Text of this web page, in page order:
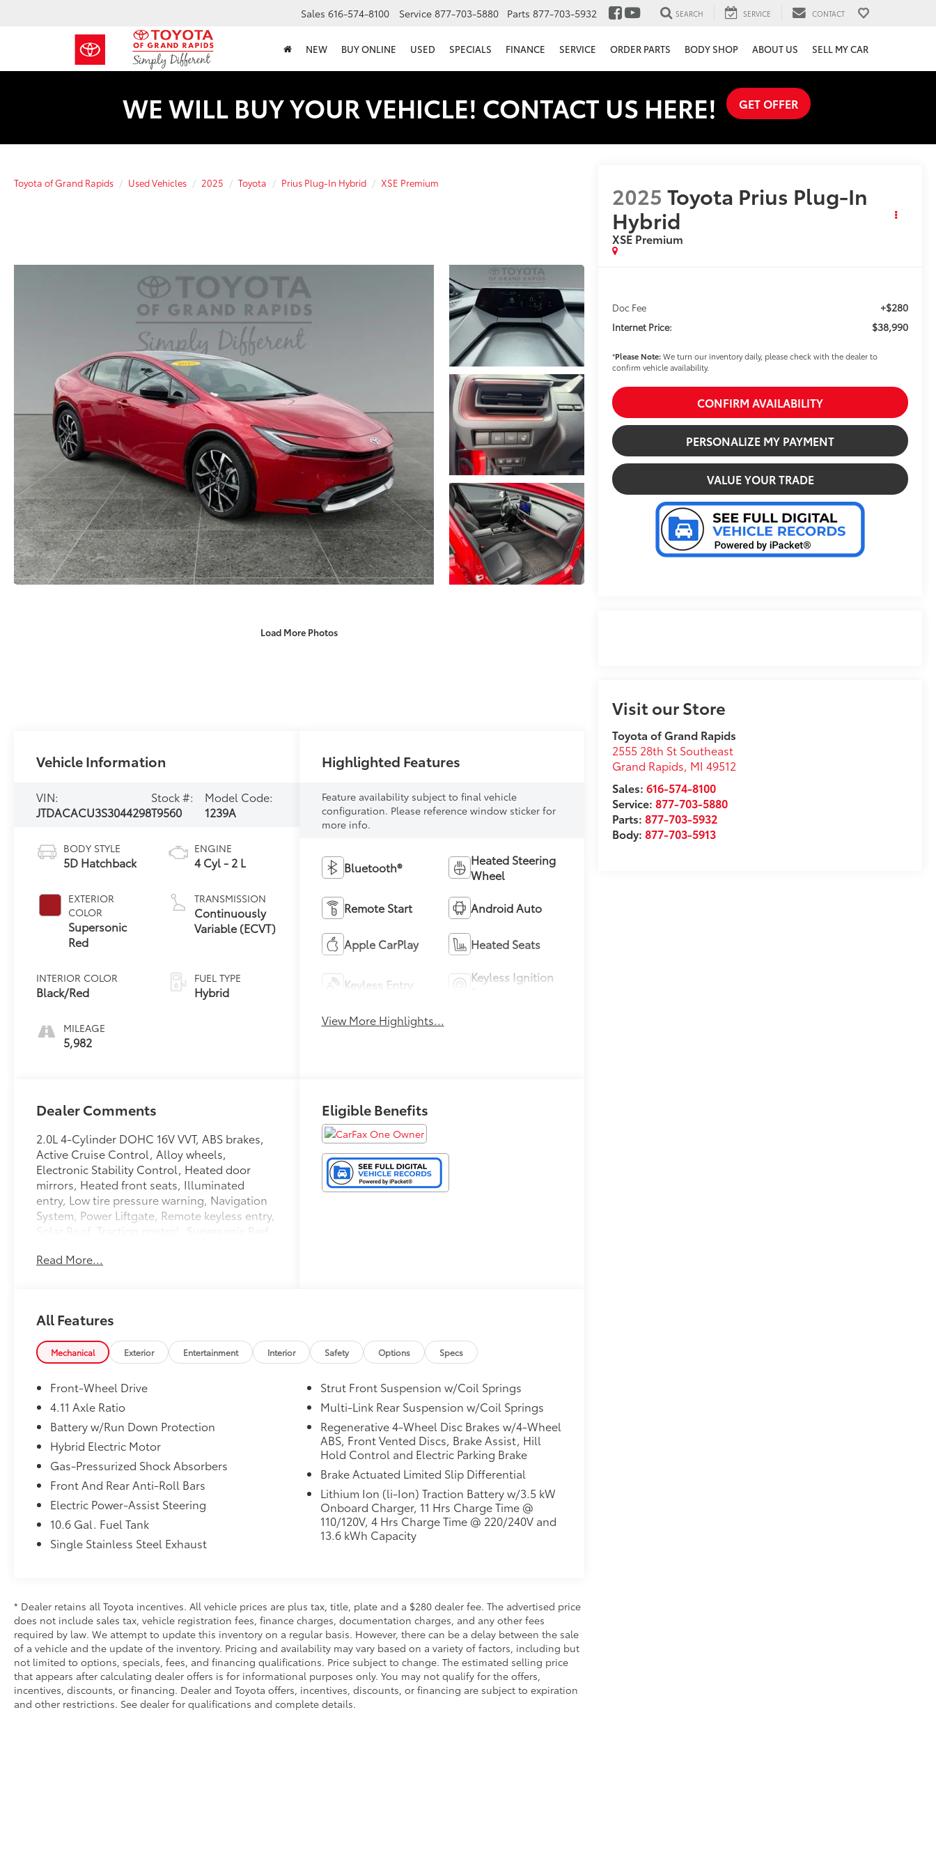
Sales 616-574-8100 Service 877-703-5880 Parts 877-703-5932 SEARCH SERVICE CONTACT
NEW BUY ONLINE USED SPECIALS FINANCE SERVICE ORDER PARTS BODY SHOP ABOUT US SELL MY CAR
WE WILL BUY YOUR VEHICLE! CONTACT US HERE! GET OFFER
Toyota of Grand Rapids Used Vehicles 2025 Toyota Prius Plug-In Hybrid XSE Premium
Load More Photos
2025 Toyota Prius Plug-In
Hybrid
XSE Premium
Doc Fee +$280
Internet Price: $38,990
*Please Note:We turn our inventory daily, please check with the dealer to
confirm vehicle availability.
CONFIRM AVAILABILITY
PERSONALIZE MY PAYMENT
VALUE YOUR TRADE
Visit our Store
Toyota of Grand Rapids
2555 28th St Southeast
Grand Rapids, MI 49512
Sales:616-574-8100
Service:877-703-5880
Parts:877-703-5932
Body:877-703-5913
Vehicle Information
VIN:
JTDACACU3S3044298
Stock #:
T9560
Model Code:
1239A
BODY STYLE
5D Hatchback
EXTERIOR
COLOR
Supersonic
Red
INTERIOR COLOR
Black/Red
MILEAGE
5,982
ENGINE
4 Cyl - 2 L
TRANSMISSION
Continuously
Variable (ECVT)
FUEL TYPE
Hybrid
Highlighted Features
Feature availability subject to final vehicle
configuration. Please reference window sticker for
more info.
Bluetooth®
Heated Steering
Wheel
Remote Start Android Auto
Apple CarPlay Heated Seats
Keyless Entry
Keyless Ignition
View More Highlights...
Dealer Comments
2.0L 4-Cylinder DOHC 16V VVT, ABS brakes,
Active Cruise Control, Alloy wheels,
Electronic Stability Control, Heated door
mirrors, Heated front seats, Illuminated
entry, Low tire pressure warning, Navigation
System, Power Liftgate, Remote keyless entry,
Solar Roof, Traction control. Supersonic Red
Premium FWD Continuously Variable (ECVT)
All new Toyota's and Scion's are protected
Forever, for Always, for Life! Call dealer for
details!
Read More...
Eligible Benefits
All Features
Mechanical Exterior Entertainment Interior Safety Options Specs
Front-Wheel Drive
4.11 Axle Ratio
Battery w/Run Down Protection
Hybrid Electric Motor
Gas-Pressurized Shock Absorbers
Front And Rear Anti-Roll Bars
Electric Power-Assist Steering
10.6 Gal. Fuel Tank
Single Stainless Steel Exhaust
Strut Front Suspension w/Coil Springs
Multi-Link Rear Suspension w/Coil Springs
Regenerative 4-Wheel Disc Brakes w/4-Wheel
ABS, Front Vented Discs, Brake Assist, Hill
Hold Control and Electric Parking Brake
Brake Actuated Limited Slip Differential
Lithium Ion (li-Ion) Traction Battery w/3.5 kW
Onboard Charger, 11 Hrs Charge Time @
110/120V, 4 Hrs Charge Time @ 220/240V and
13.6 kWh Capacity
* Dealer retains all Toyota incentives. All vehicle prices are plus tax, title, plate and a $280 dealer fee. The advertised price
does not include sales tax, vehicle registration fees, finance charges, documentation charges, and any other fees
required by law. We attempt to update this inventory on a regular basis. However, there can be a delay between the sale
of a vehicle and the update of the inventory. Pricing and availability may vary based on a variety of factors, including but
not limited to options, specials, fees, and financing qualifications. Price subject to change. The estimated selling price
that appears after calculating dealer offers is for informational purposes only. You may not qualify for the offers,
incentives, discounts, or financing. Dealer and Toyota offers, incentives, discounts, or financing are subject to expiration
and other restrictions. See dealer for qualifications and complete details.